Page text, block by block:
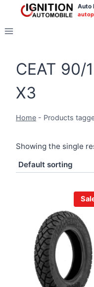
content
Auto
CEAT 90/
X3
Home - Products
Showing the single